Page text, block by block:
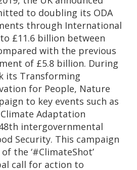
to doubling its ODA
through International
£11.6 billion between
with the previous
of £5.8 billion. During
its Transforming
for People, Nature
to key events such as
Adaptation
intergovernmental
Security. This campaign
the ‘#ClimateShot’
call for action to